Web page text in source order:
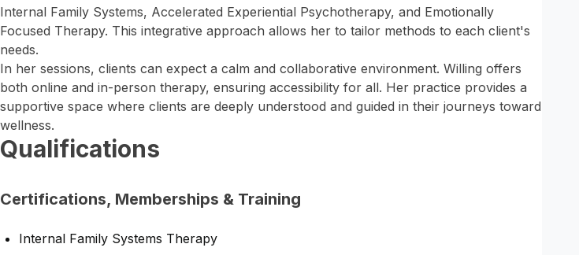
Internal Family Systems, Accelerated Experiential Psychotherapy, and Emotionally
Focused Therapy. This integrative approach allows her to tailor methods to each client's
needs.
In her sessions, clients can expect a calm and collaborative environment. Willing offers
both online and in-person therapy, ensuring accessibility for all. Her practice provides a
supportive space where clients are deeply understood and guided in their journeys toward
wellness.
Qualifications
Certifications, Memberships & Training
Internal Family Systems Therapy